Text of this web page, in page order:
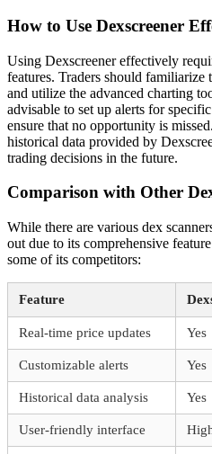
How to Use Dexscreener
Using Dexscreener effectively
features. Traders should familiarize
and utilize the advanced charting
advisable to set up alerts for
ensure that no opportunity is
historical data provided by
trading decisions in the future.
Comparison with Other
While there are various dex
out due to its comprehensive
some of its competitors:
Feature
Real-time price updates Yes
Customizable alerts Yes
Historical data analysis Yes
User-friendly interface